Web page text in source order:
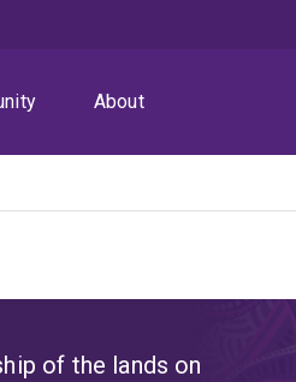
About
of the lands on